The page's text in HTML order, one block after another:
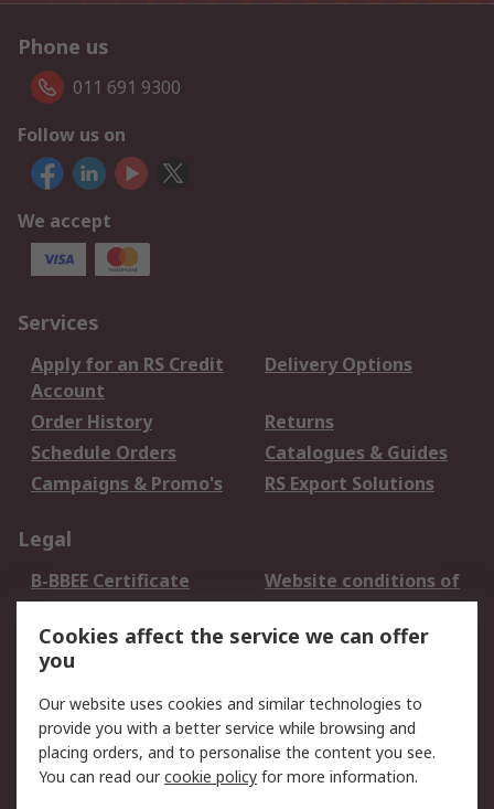
Phone us
011 691 9300
Follow us on
We accept
Services
Apply for an RS Credit
Account
Delivery Options
Order History
Returns
Schedule Orders
Catalogues & Guides
Campaigns & Promo's
RS Export Solutions
Legal
B-BBEE Certificate
Website conditions of
use
Terms and conditions
of Sale
Cookie Policy
Email Security
Privacy Policy -
Updated
PAIA Manual
Cookies affect the service we can offer
you
Our website uses cookies and similar technologies to
provide you with a better service while browsing and
placing orders, and to personalise the content you see.
You can read ourcookie policy for more information.